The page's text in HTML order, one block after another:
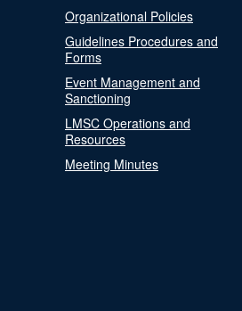
Organizational Policies
Guidelines Procedures and
Forms
Event Management and
Sanctioning
LMSC Operations and
Resources
Meeting Minutes